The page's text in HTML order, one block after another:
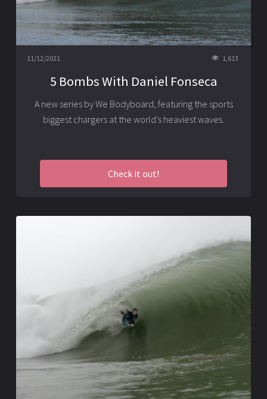
11/12/2021 1,613
5 Bombs With Daniel Fonseca
A new series by We Bodyboard, featuring the sports
biggest chargers at the world’s heaviest waves.
Check it out!